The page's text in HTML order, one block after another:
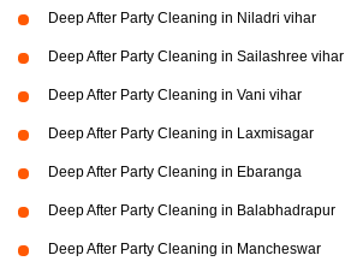
Deep After Party Cleaning in Niladri vihar
Deep After Party Cleaning in Sailashree vihar
Deep After Party Cleaning in Vani vihar
Deep After Party Cleaning in Laxmisagar
Deep After Party Cleaning in Ebaranga
Deep After Party Cleaning in Balabhadrapur
Deep After Party Cleaning in Mancheswar